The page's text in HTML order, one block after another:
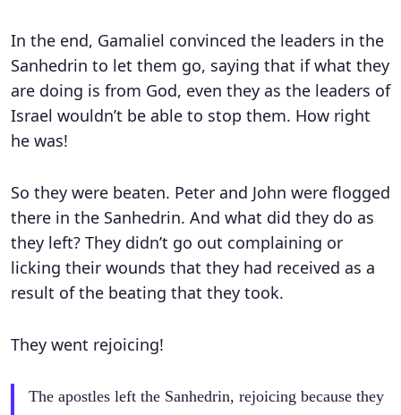
In the end, Gamaliel convinced the leaders in the
Sanhedrin to let them go, saying that if what they
are doing is from God, even they as the leaders of
Israel wouldn’t be able to stop them. How right
he was!
So they were beaten. Peter and John were flogged
there in the Sanhedrin. And what did they do as
they left? They didn’t go out complaining or
licking their wounds that they had received as a
result of the beating that they took.
They went rejoicing!
The apostles left the Sanhedrin, rejoicing because they